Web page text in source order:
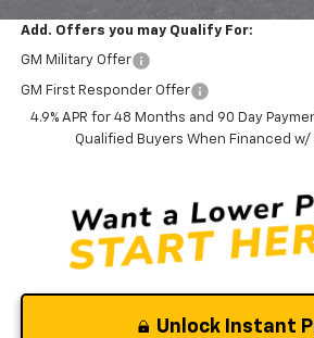
Add. Offers you may Qualify For:
GM Military Offer
GM First Responder Offer
4.9% APR for 48 Months and 90 Day
Qualified Buyers When Financed w/
Unlock Instant